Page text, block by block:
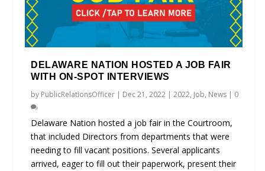
DELAWARE NATION HOSTED A JOB FAIR
WITH ON-SPOT INTERVIEWS
by PublicRelationsOfficer | Dec 21, 2022 |2022, Job, News | 0
Delaware Nation hosted a job fair in the Courtroom,
that included Directors from departments that were
needing to fill vacant positions. Several applicants
arrived, eager to fill out their paperwork, present their